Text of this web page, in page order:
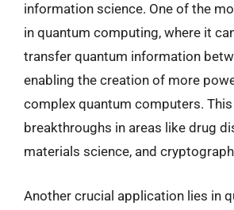
information science. One of the
in quantum computing, where it
transfer quantum information
enabling the creation of more
complex quantum computers.
breakthroughs in areas like drug
materials science, and
Another crucial application lies in